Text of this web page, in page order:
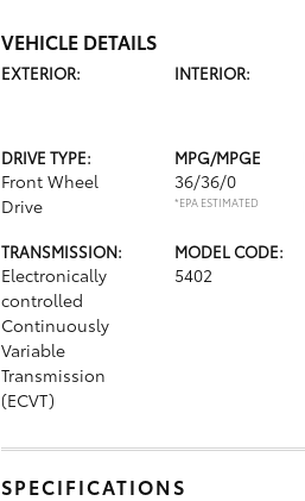
VEHICLE DETAILS
EXTERIOR: INTERIOR:
DRIVE TYPE:
Front Wheel
Drive
MPG/MPGE
36/36/0
*EPA ESTIMATED
TRANSMISSION:
Electronically
controlled
Continuously
Variable
Transmission
(ECVT)
MODEL CODE:
5402
SPECIFICATIONS